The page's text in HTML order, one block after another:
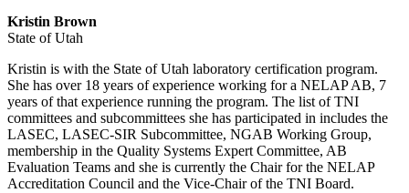
Kristin Brown
State of Utah
Kristin is with the State of Utah laboratory certification program.
She has over 18 years of experience working for a NELAP AB, 7
years of that experience running the program. The list of TNI
committees and subcommittees she has participated in includes the
LASEC, LASEC-SIR Subcommittee, NGAB Working Group,
membership in the Quality Systems Expert Committee, AB
Evaluation Teams and she is currently the Chair for the NELAP
Accreditation Council and the Vice-Chair of the TNI Board.